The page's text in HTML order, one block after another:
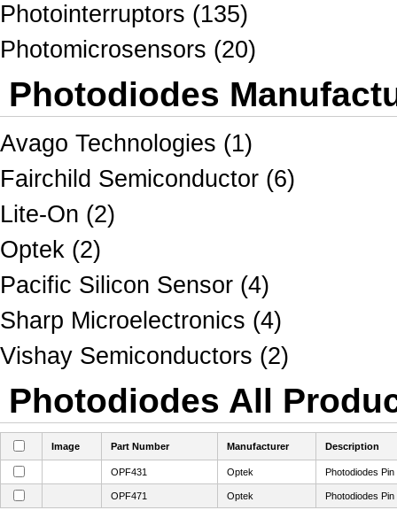
Photointerruptors (135)
Photomicrosensors (20)
Photodiodes
Avago Technologies (1)
Fairchild Semiconductor (6)
Lite-On (2)
Optek (2)
Pacific Silicon Sensor (4)
Sharp Microelectronics (4)
Vishay Semiconductors (2)
Photodiodes All
Image Part Number Manufacturer Description
OPF431 Optek Photodiodes Pin
OPF471 Optek Photodiodes